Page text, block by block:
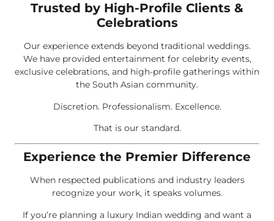
Trusted by High-Profile Clients &
Celebrations
Our experience extends beyond traditional weddings.
We have provided entertainment for celebrity events,
exclusive celebrations, and high-profile gatherings within
the South Asian community.
Discretion. Professionalism. Excellence.
That is our standard.
Experience the Premier Difference
When respected publications and industry leaders
recognize your work, it speaks volumes.
If you’re planning a luxury Indian wedding and want a